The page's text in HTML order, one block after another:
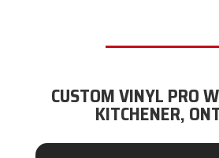
CUSTOM VINYL PRO
KITCHENER,